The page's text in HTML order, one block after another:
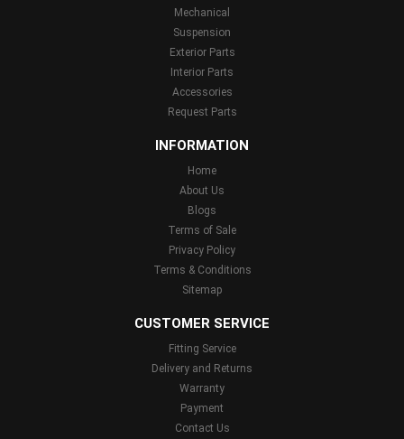
Mechanical
Suspension
Exterior Parts
Interior Parts
Accessories
Request Parts
INFORMATION
Home
About Us
Blogs
Terms of Sale
Privacy Policy
Terms & Conditions
Sitemap
CUSTOMER SERVICE
Fitting Service
Delivery and Returns
Warranty
Payment
Contact Us